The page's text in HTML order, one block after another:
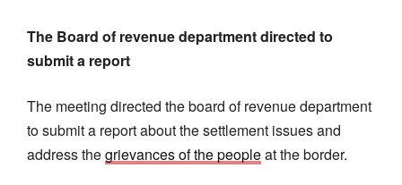
The Board of revenue department directed to
submit a report
The meeting directed the board of revenue department
to submit a report about the settlement issues and
address thegrievances of the peopleat the border.